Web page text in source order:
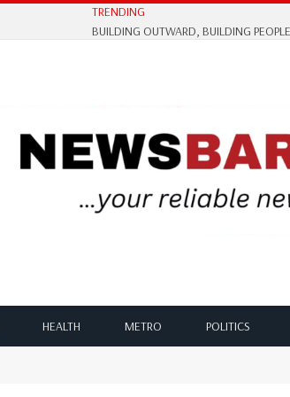
TRENDING
HEALTH METRO POLITICS